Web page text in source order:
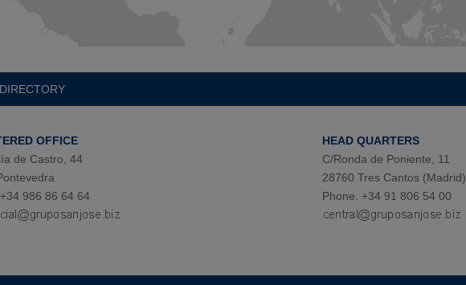
OFFICE
de Castro, 44
986 86 64 64
HEAD QUARTERS
C/Ronda de Poniente, 11
28760 Tres Cantos (Madrid)
Phone. +34 91 806 54 00